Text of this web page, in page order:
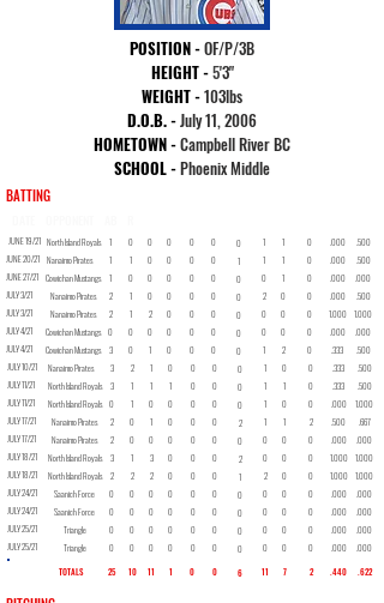
POSITION-OF/P/3B
HEIGHT -5'3"
WEIGHT -103lbs
D.O.B. -July 11, 2006
HOMETOWN -Campbell River BC
SCHOOL -Phoenix Middle
BATTING
JUNE 19/21 North Island Royals 1 0 0 0 0 0 0 1 1 0 .000
.500
JUNE 20/21 Nanaimo Pirates 1 1 0 0 0 0 1 1 1 0 .000
.500
JUNE 27/21 Cowichan Mustangs 1 0 0 0 0 0 0 0 1 0 .000
.000
JULY 3/21
Nanaimo Pirates 2 1 0 0 0 0 0 2 0 0 .000
.500
JULY 3/21
Nanaimo Pirates 2 1 2 0 0 0 0 0 0 0 1.000
1.000
JULY 4/21
Cowichan Mustangs 0 0 0 0 0 0 0 0 0 0 .000
.000
JULY 4/21
Cowichan Mustangs 3 0 1 0 0 0 0 1 2 0 .333
.500
JULY 10/21
Nanaimo Pirates 3 2 1 0 0 0 0 1 0 0 .333
.500
JULY 11/21
North Island Royals 3 1 1 1 0 0 0 1 1 0 .333
.500
JULY 11/21
North Island Royals 0 1 0 0 0 0 0 1 0 0 .000
1.000
JULY 17/21
Nanaimo Pirates 2 0 1 0 0 0 2 1 1 2 .500
.667
JULY 17/21
Nanaimo Pirates 2 0 0 0 0 0 0 0 0 0 .000
.000
JULY 18/21
North Island Royals 3 1 3 0 0 0 2 0 0 0 1.000
1.000
JULY 18/21
North Island Royals 2 2 2 0 0 0 1 2 0 0 1.000
1.000
JULY 24/21
Saanich Force 0 0 0 0 0 0 0 0 0 0 .000
.000
JULY 24/21
Saanich Force 0 0 0 0 0 0 0 0 0 0 .000
.000
JULY 25/21
Triangle 0 0 0 0 0 0 0 0 0 0 .000
.000
JULY 25/21
Triangle 0 0 0 0 0 0 0 0 0 0 .000
.000
TOTALS
25 10 11 1 0 0 6 11 7 2 .440 .622